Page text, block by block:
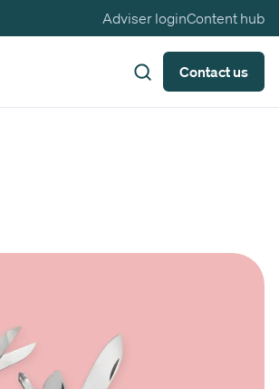
Adviser loginContent hub
Contact us